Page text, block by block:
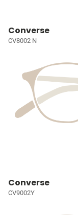
Converse
CV8002 N
Converse
CV9002Y